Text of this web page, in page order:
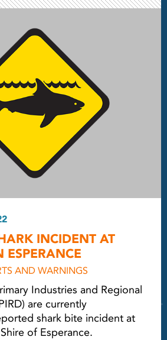
INCIDENT AT
ESPERANCE
AND WARNINGS
Industries and Regional
are currently
shark bite incident at
of Esperance.